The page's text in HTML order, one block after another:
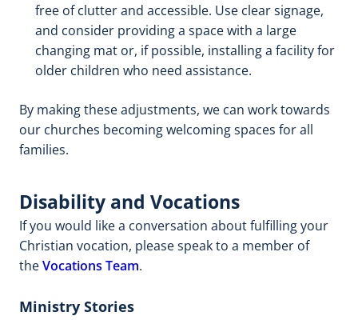
free of clutter and accessible. Use clear signage,
and consider providing a space with a large
changing mat or, if possible, installing a facility for
older children who need assistance.
By making these adjustments, we can work towards
our churches becoming welcoming spaces for all
families.
Disability and Vocations
If you would like a conversation about fulfilling your
Christian vocation, please speak to a member of
theVocations Team.
Ministry Stories